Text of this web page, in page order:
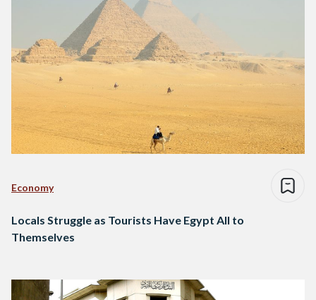
Economy
Locals Struggle as Tourists Have Egypt All to
Themselves